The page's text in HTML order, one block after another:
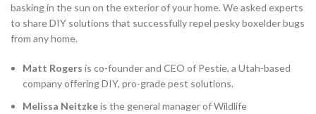
basking in the sun on the exterior of your home. We asked experts
to share DIY solutions that successfully repel pesky boxelder bugs
from any home.
Matt Rogers is co-founder and CEO of Pestie, a Utah-based
company offering DIY, pro-grade pest solutions.
Melissa Neitzkeis the general manager of Wildlife